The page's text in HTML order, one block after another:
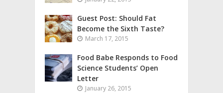
Guest Post: Should Fat
Become the Sixth Taste?
March 17, 2015
Food Babe Responds to Food
Science Students’ Open
Letter
January 26, 2015